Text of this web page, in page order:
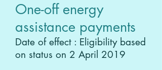
One-off energy
assistance payments
Date of effect : Eligibility based
on status on 2 April 2019